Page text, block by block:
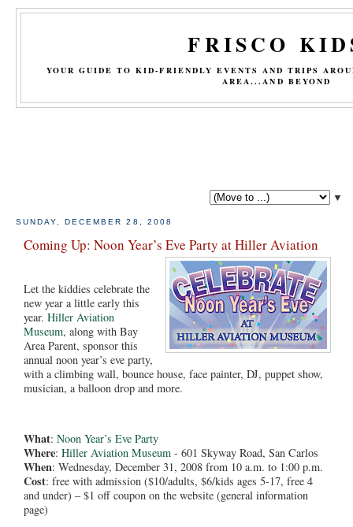
FRISCO
YOUR GUIDE TO KID-FRIENDLY EVENTS AND TRIPS
AREA...AND BEYOND
▼
SUNDAY, DECEMBER 28, 2008
Coming Up: Noon Year’s Eve Party at Hiller Aviation
Let the kiddies celebrate the
new year a little early this
year. Hiller Aviation
Museum, along with Bay
Area Parent, sponsor this
annual noon year’s eve party,
with a climbing wall, bounce house, face painter, DJ, puppet show,
musician, a balloon drop and more.
What: Noon Year’s Eve Party
Where: Hiller Aviation Museum - 601 Skyway Road, San Carlos
When: Wednesday, December 31, 2008 from 10 a.m. to 1:00 p.m.
Cost: free with admission ($10/adults, $6/kids ages 5-17, free 4
and under) – $1 off coupon on the website (general information
page)